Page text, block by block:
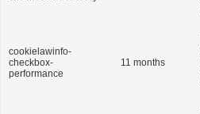
cookielawinfo-
checkbox-
performance
11 months